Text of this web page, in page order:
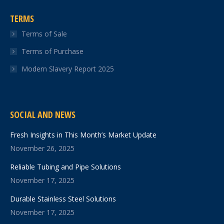
TERMS
Terms of Sale
Terms of Purchase
Modern Slavery Report 2025
SOCIAL AND NEWS
Fresh Insights in This Month’s Market Update
November 26, 2025
Reliable Tubing and Pipe Solutions
November 17, 2025
Durable Stainless Steel Solutions
November 17, 2025